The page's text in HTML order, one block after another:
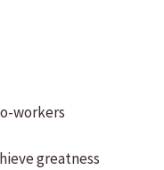
workers
greatness